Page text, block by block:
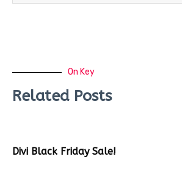
On Key
Related Posts
Divi Black Friday Sale!